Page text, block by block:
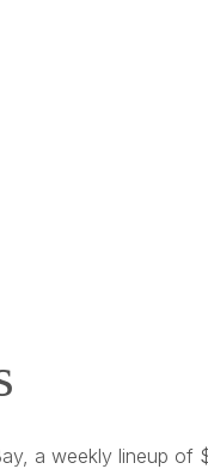
a weekly lineup of